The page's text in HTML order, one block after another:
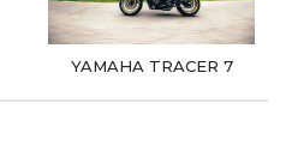
YAMAHA TRACER 7